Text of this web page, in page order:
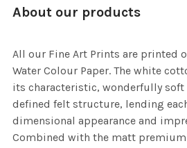
About our products
All our Fine Art Prints are printed
Water Colour Paper. The white
its characteristic, wonderfully
defined felt structure, lending
dimensional appearance and
Combined with the matt